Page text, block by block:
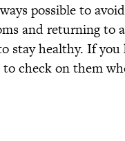
possible to
and returning to
stay healthy. If
to check on them